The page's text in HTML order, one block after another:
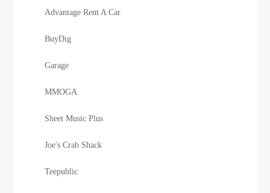
Advantage Rent A Car
BuyDig
Garage
MMOGA
Sheet Music Plus
Joe's Crab Shack
Teepublic